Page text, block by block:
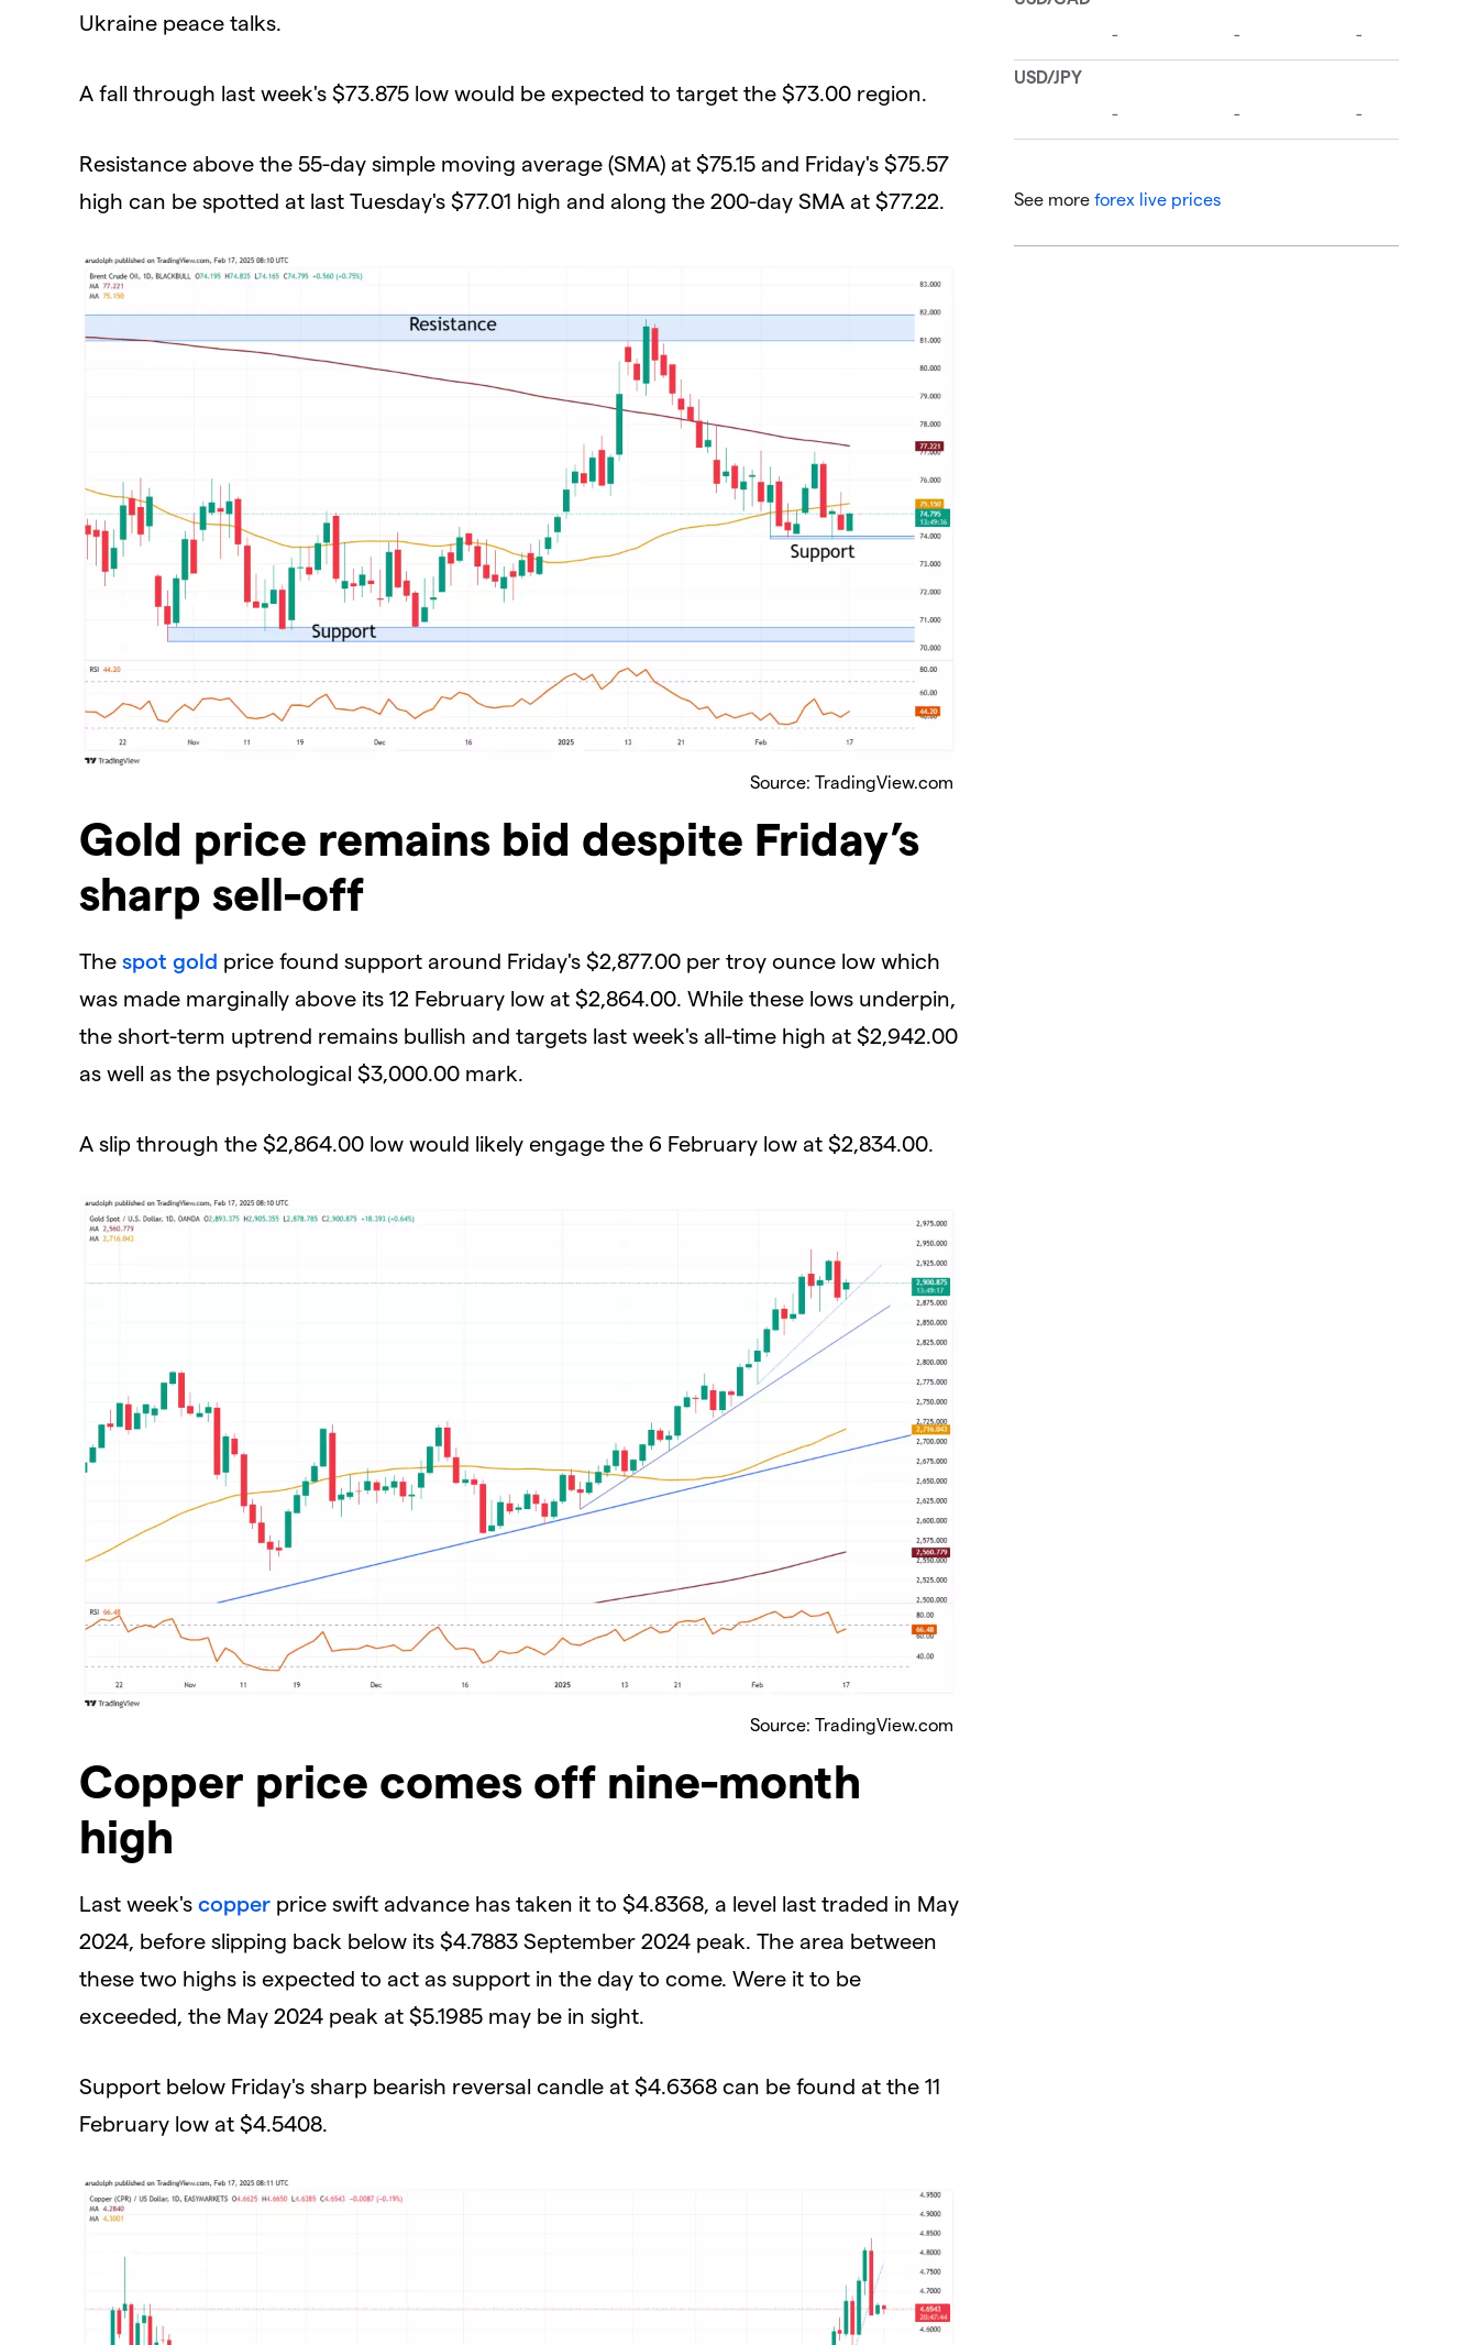
Ukraine peace talks.
​A fall through last week's $73.875 low would be expected to target the $73.00 region.
​Resistance above the 55-day simple moving average (SMA) at $75.15 and Friday's $75.57
high can be spotted at last Tuesday's $77.01 high and along the 200-day SMA at $77.22.
Source: TradingView.com
Gold price remains bid despite Friday’s
sharp sell-off
​The spot gold price found support around Friday's $2,877.00 per troy ounce low which
was made marginally above its 12 February low at $2,864.00. While these lows underpin,
the short-term uptrend remains bullish and targets last week's all-time high at $2,942.00
as well as the psychological $3,000.00 mark.
​A slip through the $2,864.00 low would likely engage the 6 February low at $2,834.00.
Source: TradingView.com
​Copper price comes off nine-month
high
​Last week's copper price swift advance has taken it to $4.8368, a level last traded in May
2024, before slipping back below its $4.7883 September 2024 peak. The area between
these two highs is expected to act as support in the day to come. Were it to be
exceeded, the May 2024 peak at $5.1985 may be in sight.
​Support below Friday's sharp bearish reversal candle at $4.6368 can be found at the 11
February low at $4.5408.
See more forex live prices